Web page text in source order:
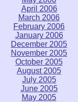
April 2006
March 2006
February 2006
January 2006
December 2005
November 2005
October 2005
August 2005
July 2005
June 2005
May 2005